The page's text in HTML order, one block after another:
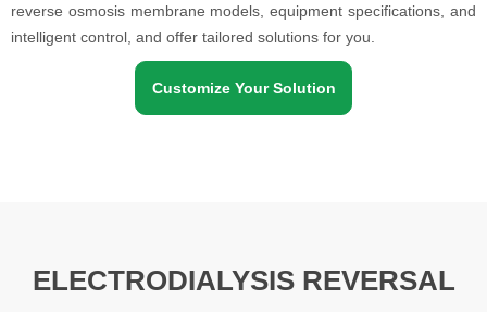
reverse osmosis membrane models, equipment specifications, and
intelligent control, and offer tailored solutions for you.
Customize Your Solution
ELECTRODIALYSIS REVERSAL